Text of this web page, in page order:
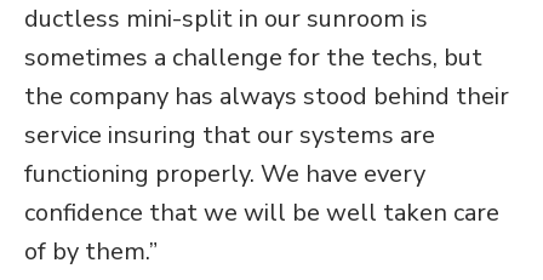
ductless mini-split in our sunroom is
sometimes a challenge for the techs, but
the company has always stood behind their
service insuring that our systems are
functioning properly. We have every
confidence that we will be well taken care
of by them.”